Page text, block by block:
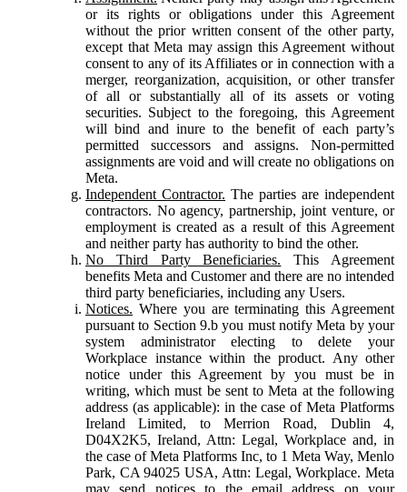
or its rights or obligations under this Agreement
without the prior written consent of the other party,
except that Meta may assign this Agreement without
consent to any of its Affiliates or in connection with a
merger, reorganization, acquisition, or other transfer
of all or substantially all of its assets or voting
securities. Subject to the foregoing, this Agreement
will bind and inure to the benefit of each party’s
permitted successors and assigns. Non-permitted
assignments are void and will create no obligations on
Meta.
Independent Contractor. The parties are independent
contractors. No agency, partnership, joint venture, or
employment is created as a result of this Agreement
and neither party has authority to bind the other.
No Third Party Beneficiaries. This Agreement
benefits Meta and Customer and there are no intended
third party beneficiaries, including any Users.
Notices. Where you are terminating this Agreement
pursuant to Section 9.b you must notify Meta by your
system administrator electing to delete your
Workplace instance within the product. Any other
notice under this Agreement by you must be in
writing, which must be sent to Meta at the following
address (as applicable): in the case of Meta Platforms
Ireland Limited, to Merrion Road, Dublin 4,
D04X2K5, Ireland, Attn: Legal, Workplace and, in
the case of Meta Platforms Inc, to 1 Meta Way, Menlo
Park, CA 94025 USA, Attn: Legal, Workplace. Meta
may send notices to the email address on your